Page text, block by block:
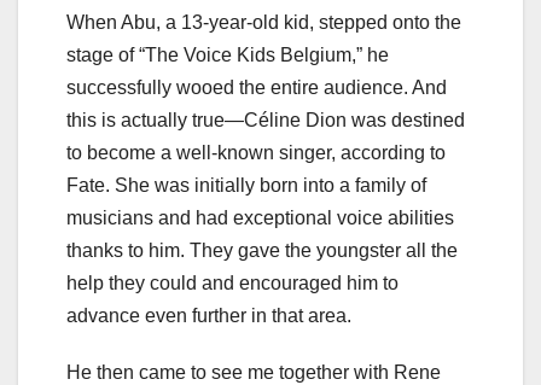
When Abu, a 13-year-old kid, stepped onto the
stage of “The Voice Kids Belgium,” he
successfully wooed the entire audience. And
this is actually true—Céline Dion was destined
to become a well-known singer, according to
Fate. She was initially born into a family of
musicians and had exceptional voice abilities
thanks to him. They gave the youngster all the
help they could and encouraged him to
advance even further in that area.
He then came to see me together with Rene